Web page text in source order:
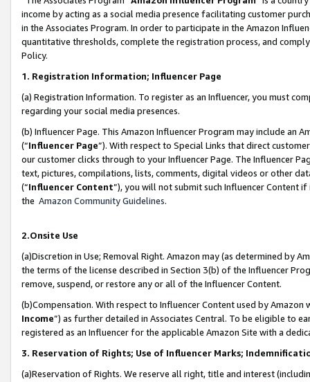
income by acting as a social media presence facilitating customer
in the Associates Program. In order to participate in the Amazon
quantitative thresholds, complete the registration process, and
Policy.
1. Registration Information; Influencer Page
(a) Registration Information. To register as an Influencer, you must
regarding your social media presences.
(b) Influencer Page. This Amazon Influencer Program may include an
(“Influencer Page”). With respect to Special Links that direct
our customer clicks through to your Influencer Page. The Influencer
text, pictures, compilations, lists, comments, digital videos or other
(“Influencer Content”), you will not submit such Influencer Content
the Amazon Community Guidelines.
2.Onsite Use
(a)Discretion in Use; Removal Right. Amazon may (as determined by
the terms of the license described in Section 3(b) of the Influencer
remove, suspend, or restore any or all of the Influencer Content.
(b)Compensation. With respect to Influencer Content used by
Income”) as further detailed in Associates Central. To be eligible to
registered as an Influencer for the applicable Amazon Site with a
3. Reservation of Rights; Use of Influencer Marks;
(a)Reservation of Rights. We reserve all right, title and interest